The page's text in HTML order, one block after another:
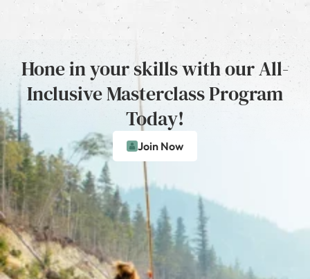
Hone in your skills with our All-
Inclusive Masterclass Program
Today!
Join Now